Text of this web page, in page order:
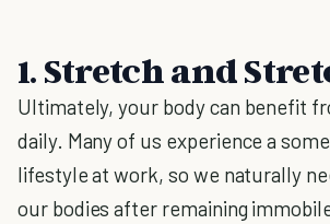
1. Stretch and
Ultimately, your body can benefit
daily. Many of us experience a
lifestyle at work, so we naturally
our bodies after remaining